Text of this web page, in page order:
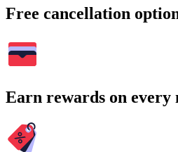
Free cancellation
Earn rewards on every